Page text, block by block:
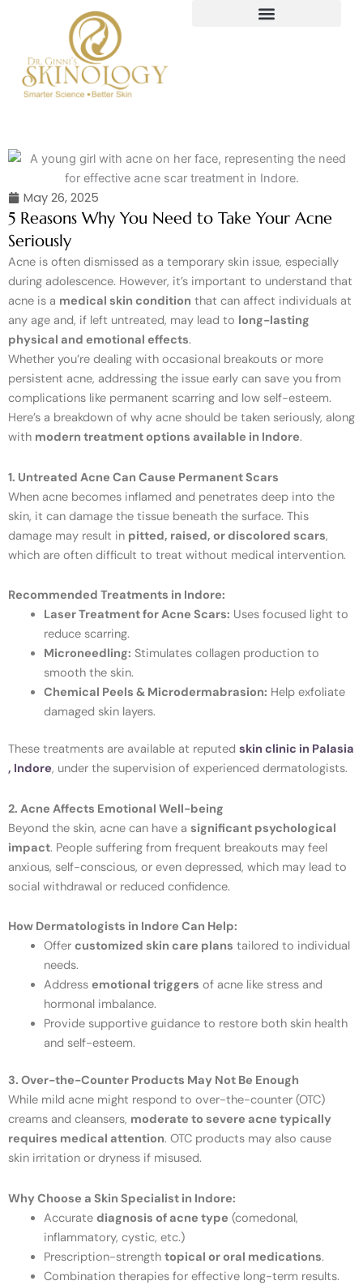
May 26, 2025
5 Reasons Why You Need to Take Your Acne
Seriously
Acne is often dismissed as a temporary skin issue, especially
during adolescence. However, it’s important to understand that
acne is a medical skin condition that can affect individuals at
any age and, if left untreated, may lead to long-lasting
physical and emotional effects.
Whether you’re dealing with occasional breakouts or more
persistent acne, addressing the issue early can save you from
complications like permanent scarring and low self-esteem.
Here’s a breakdown of why acne should be taken seriously, along
with modern treatment options available in Indore.
1. Untreated Acne Can Cause Permanent Scars
When acne becomes inflamed and penetrates deep into the
skin, it can damage the tissue beneath the surface. This
damage may result in pitted, raised, or discolored scars,
which are often difficult to treat without medical intervention.
Recommended Treatments in Indore:
Laser Treatment for Acne Scars: Uses focused light to
reduce scarring.
Microneedling: Stimulates collagen production to
smooth the skin.
Chemical Peels & Microdermabrasion: Help exfoliate
damaged skin layers.
These treatments are available at reputed skin clinic in Palasia
, Indore, under the supervision of experienced dermatologists.
2. Acne Affects Emotional Well-being
Beyond the skin, acne can have a significant psychological
impact. People suffering from frequent breakouts may feel
anxious, self-conscious, or even depressed, which may lead to
social withdrawal or reduced confidence.
How Dermatologists in Indore Can Help:
Offer customized skin care plans tailored to individual
needs.
Address emotional triggers of acne like stress and
hormonal imbalance.
Provide supportive guidance to restore both skin health
and self-esteem.
3. Over-the-Counter Products May Not Be Enough
While mild acne might respond to over-the-counter (OTC)
creams and cleansers, moderate to severe acne typically
requires medical attention. OTC products may also cause
skin irritation or dryness if misused.
Why Choose a Skin Specialist in Indore:
Accurate diagnosis of acne type (comedonal,
inflammatory, cystic, etc.)
Prescription-strength topical or oral medications.
Combination therapies for effective long-term results.